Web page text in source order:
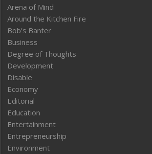
Arena of Mind
Around the Kitchen Fire
Bob’s Banter
Business
Degree of Thoughts
Development
Disable
Economy
Editorial
Education
Entertainment
Entrepreneurship
Environment